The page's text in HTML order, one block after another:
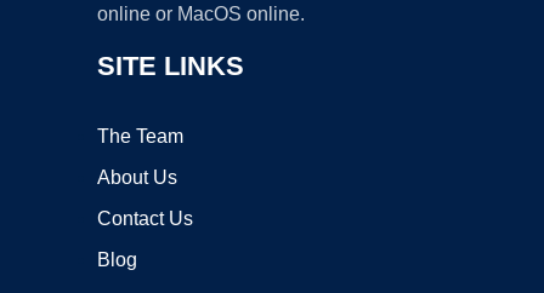
online or MacOS online.
SITE LINKS
The Team
About Us
Contact Us
Blog